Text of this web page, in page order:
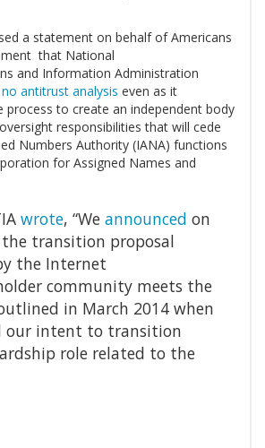
a statement on behalf of Americans
that National
and Information Administration
antitrust analysis even as it
process to create an independent body
responsibilities that will cede
Numbers Authority (IANA) functions
for Assigned Names and
wrote, “We announced on
transition proposal
the Internet
community meets the
in March 2014 when
our intent to transition
role related to the